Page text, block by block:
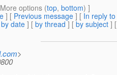
options (top, bottom) ]
] [ Previous message ] [ In reply to
by date ] [ by thread ] [ by subject ] [
>